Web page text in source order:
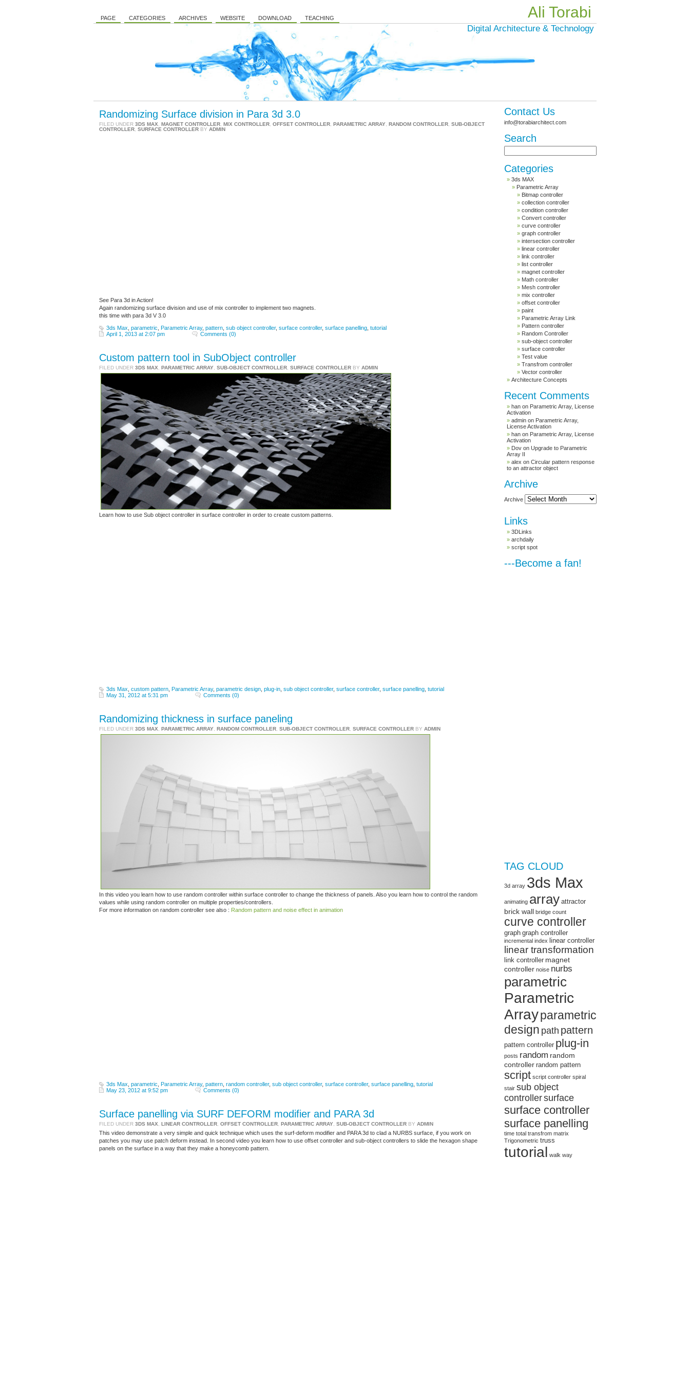
Ali Torabi
PAGE CATEGORIES ARCHIVES WEBSITE DOWNLOAD TEACHING
Digital Architecture & Technology
Randomizing Surface division in Para 3d 3.0
FILED UNDER 3DS MAX MAGNET CONTROLLER MIX CONTROLLER OFFSET CONTROLLER PARAMETRIC ARRAY RANDOM CONTROLLER SUB-OBJECT
CONTROLLER SURFACE CONTROLLER BY ADMIN
See Para 3d in Action!
Again randomizing surface division and use of mix controller to implement two magnets.
this time with para 3d V 3.0
3ds Max parametric Parametric Array, pattern sub object controller, surface controller, surface panelling tutorial
April 1, 2013 at 2:07 pm
Comments (0)
Custom pattern tool in SubObject controller
FILED UNDER 3DS MAX PARAMETRIC ARRAY SUB-OBJECT CONTROLLER SURFACE CONTROLLER BY ADMIN
Learn how to use Sub object controller in surface controller in order to create custom patterns.
3ds Max custom pattern Parametric Array, parametric design plug-in sub object controller, surface controller, surface panelling tutorial
May 31, 2012 at 5:31 pm
Comments (0)
Randomizing thickness in surface paneling
FILED UNDER 3DS MAX PARAMETRIC ARRAY RANDOM CONTROLLER SUB-OBJECT CONTROLLER SURFACE CONTROLLER BY ADMIN
In this video you learn how to use random controller within surface controller to change the thickness of panels. Also you learn how to control the random
values while using random controller on multiple properties/controllers.
For more information on random controller see also : Random pattern and noise effect in animation
3ds Max parametric Parametric Array, pattern random controller, sub object controller, surface controller, surface panelling tutorial
May 23, 2012 at 9:52 pm
Comments (0)
Surface panelling via SURF DEFORM modifier and PARA 3d
FILED UNDER 3DS MAX LINEAR CONTROLLER OFFSET CONTROLLER PARAMETRIC ARRAY SUB-OBJECT CONTROLLER BY ADMIN
This video demonstrate a very simple and quick technique which uses the surf-deform modifier and PARA 3d to clad a NURBS surface, if you work on
patches you may use patch deform instead. In second video you learn how to use offset controller and sub-object controllers to slide the hexagon shape
panels on the surface in a way that they make a honeycomb pattern.
Contact Us
info@torabiarchitect.com
Search
Categories
3ds MAX
Parametric Array
Bitmap controller
collection controller
condition controller
Convert controller
curve controller
graph controller
intersection controller
linear controller
link controller
list controller
magnet controller
Math controller
Mesh controller
mix controller
offset controller
paint
Parametric Array Link
Pattern controller
Random Controller
sub-object controller
surface controller
Test value
Transfrom controller
Vector controller
Architecture Concepts
Recent Comments
han on Parametric Array, License
Activation
admin on Parametric Array,
License Activation
han on Parametric Array, License
Activation
Dov on Upgrade to Parametric
Array II
alex on Circular pattern response
to an attractor object
Archive
Archive
Links
3DLinks
archdaily
script spot
---Become a fan!
TAG CLOUD
3d array 3ds Max
animating array attractor
brick wall bridge count
curve controller
graph graph controller
incremental index linear controller
linear transformation
link controller magnet
controller noise nurbs
parametric
Parametric
Arrayparametric
design path pattern
pattern controller plug-in
posts random random
controller random pattern
script script controller spiral
stair sub object
controllersurface
surface controller
surface panelling
time total transfrom matrix
Trigonometric truss
tutorial walk way